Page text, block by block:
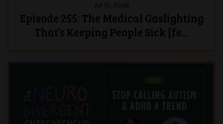
Episode 255: The Medical Gaslighting
That’s Keeping People Sick [fe...
Jul 15, 2026